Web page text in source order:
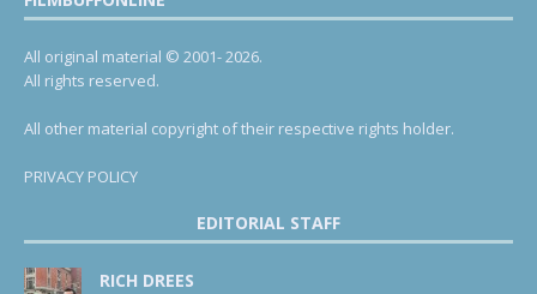
All original material © 2001- 2026.
All rights reserved.
All other material copyright of their respective rights holder.
PRIVACY POLICY
EDITORIAL STAFF
RICH DREES